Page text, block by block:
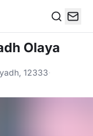
Olaya
12333·